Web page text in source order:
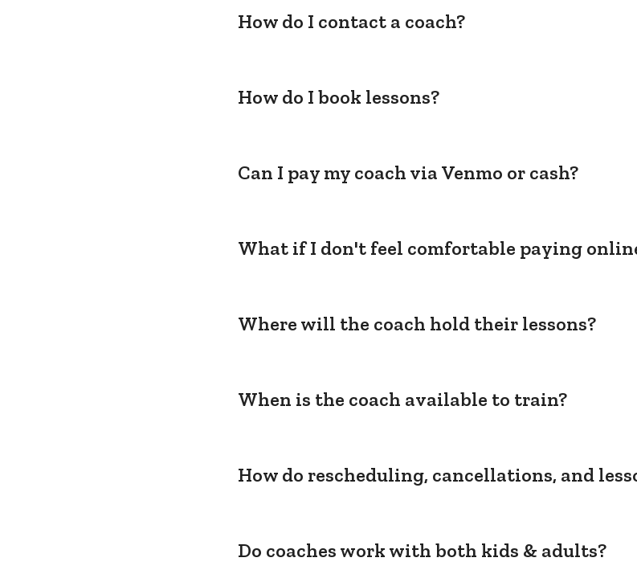
How do I contact a coach?
How do I book lessons?
Can I pay my coach via Venmo or cash?
What if I don't feel comfortable paying
Where will the coach hold their lessons?
When is the coach available to train?
How do rescheduling, cancellations, and
Do coaches work with both kids & adults?